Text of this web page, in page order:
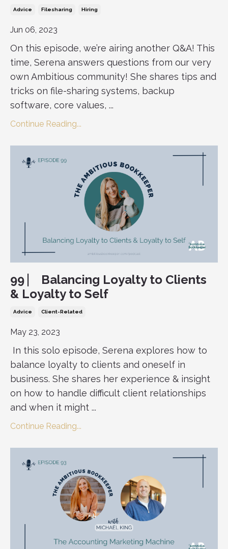
Advice Filesharing Hiring
Jun 06, 2023
On this episode, we’re airing another Q&A! This
time, Serena answers questions from our very
own Ambitious community! She shares tips and
tricks on file-sharing systems, backup
software, core values, ...
Continue Reading...
99 ⎸ Balancing Loyalty to Clients
& Loyalty to Self
Advice Client-Related
May 23, 2023
In this solo episode, Serena explores how to
balance loyalty to clients and oneself in
business. She shares her experience & insight
on how to handle difficult client relationships
and when it might ...
Continue Reading...